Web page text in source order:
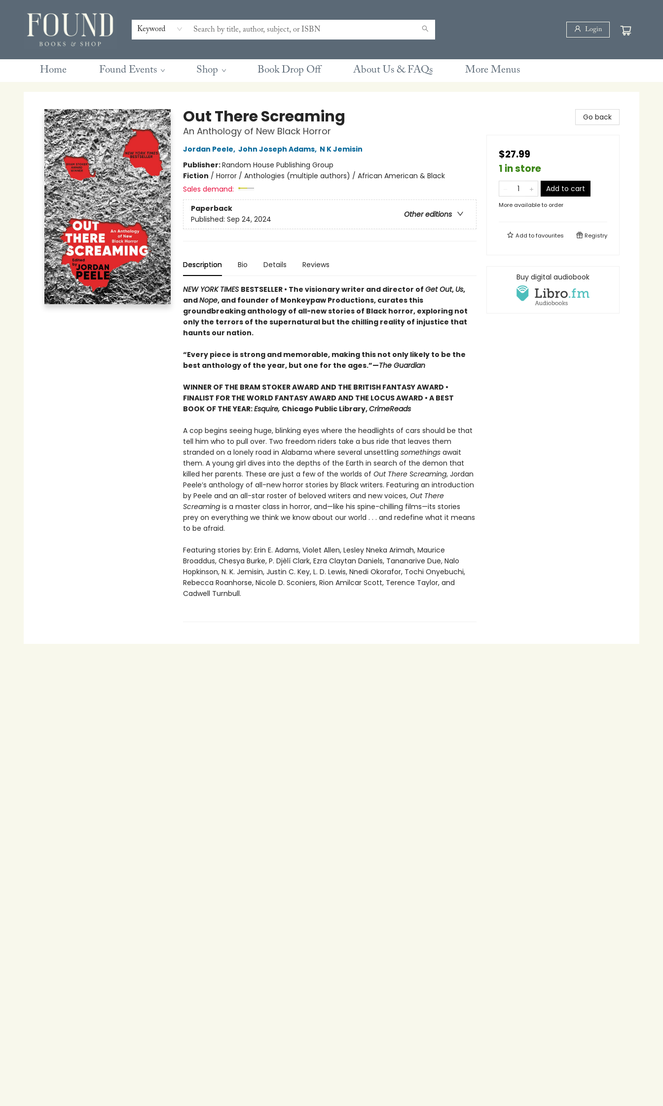
Keyword Login
Home Found Events Shop Book Drop Off About Us & FAQs
Contact & Hours
Gift Cards
Book Club Questions
Retreats
Blog
Terms & Conditions
More Menus
Out There Screaming
An Anthology of New Black Horror
Jordan Peele, John Joseph Adams, N K Jemisin
Publisher:Random House Publishing Group
Fiction / Horror / Anthologies (multiple authors) / African American & Black
Sales demand:
Paperback
Other editions
Published: Sep 24, 2024
Description Bio Details Reviews
NEW YORK TIMES BESTSELLER • The visionary writer and director of Get Out, Us,
andNope, and founder of Monkeypaw Productions, curates this
groundbreaking anthology of all-new stories of Black horror, exploring not
only the terrors of the supernatural but the chilling reality of injustice that
haunts our nation.
“Every piece is strong and memorable, making this not only likely to be the
best anthology of the year, but one for the ages.”—The Guardian
WINNER OF THE BRAM STOKER AWARD AND THE BRITISH FANTASY AWARD •
FINALIST FOR THE WORLD FANTASY AWARD AND THE LOCUS AWARD • A BEST
BOOK OF THE YEAR:Esquire, Chicago Public Library,CrimeReads
A cop begins seeing huge, blinking eyes where the headlights of cars should be that
tell him who to pull over. Two freedom riders take a bus ride that leaves them
stranded on a lonely road in Alabama where several unsettling somethingsawait
them. A young girl dives into the depths of the Earth in search of the demon that
killed her parents. These are just a few of the worlds of Out There Screaming, Jordan
Peele’s anthology of all-new horror stories by Black writers. Featuring an introduction
by Peele and an all-star roster of beloved writers and new voices, Out There
Screaming is a master class in horror, and—like his spine-chilling films—its stories
prey on everything we think we know about our world . . . and redefine what it means
to be afraid.
Featuring stories by: Erin E. Adams, Violet Allen, Lesley Nneka Arimah, Maurice
Broaddus, Chesya Burke, P. Djèlí Clark, Ezra Claytan Daniels, Tananarive Due, Nalo
Hopkinson, N. K. Jemisin, Justin C. Key, L. D. Lewis, Nnedi Okorafor, Tochi Onyebuchi,
Rebecca Roanhorse, Nicole D. Sconiers, Rion Amilcar Scott, Terence Taylor, and
Cadwell Turnbull.
Go back
$27.99
1 in store
Add to cart
More available to order
Add tofavourites Registry
Buy digital audiobook